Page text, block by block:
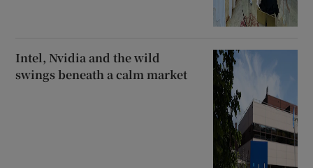
Intel, Nvidia and the wild
swings beneath a calm market